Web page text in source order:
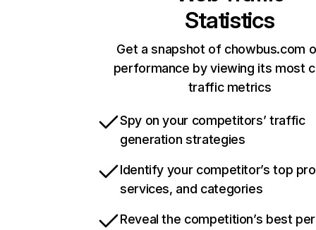
Statistics
Get a snapshot of chowbus.com
performance by viewing its most
traffic metrics
Spy on your competitors’ traffic
generation strategies
Identify your competitor’s top
services, and categories
Reveal the competition’s best